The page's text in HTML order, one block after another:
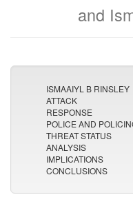
and
ISMAAIYL B RINSLEY
ATTACK
RESPONSE
POLICE AND
THREAT STATUS
ANALYSIS
IMPLICATIONS
CONCLUSIONS